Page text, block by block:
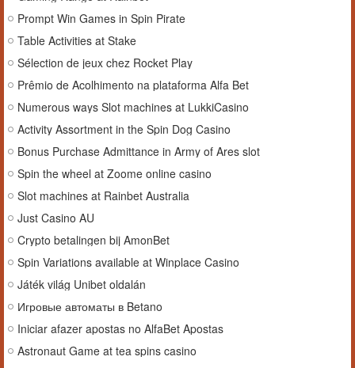
Prompt Win Games in Spin Pirate
Table Activities at Stake
Sélection de jeux chez Rocket Play
Prêmio de Acolhimento na plataforma Alfa Bet
Numerous ways Slot machines at LukkiCasino
Activity Assortment in the Spin Dog Casino
Bonus Purchase Admittance in Army of Ares slot
Spin the wheel at Zoome online casino
Slot machines at Rainbet Australia
Just Casino AU
Crypto betalingen bij AmonBet
Spin Variations available at Winplace Casino
Játék világ Unibet oldalán
Игровые автоматы в Betano
Iniciar afazer apostas no AlfaBet Apostas
Astronaut Game at tea spins casino